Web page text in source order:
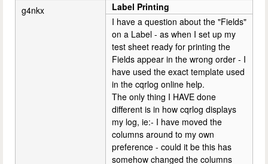
g4nkx
Label Printing
I have a question about the "Fields"
on a Label - as when I set up my
test sheet ready for printing the
Fields appear in the wrong order - I
have used the exact template used
in the cqrlog online help.
The only thing I HAVE done
different is in how cqrlog displays
my log, ie:- I have moved the
columns around to my own
preference - could it be this has
somehow changed the columns